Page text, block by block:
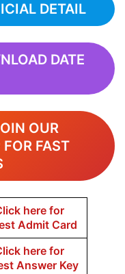
DETAIL
DATE
OUR
FAST
here for
Admit Card
here for
Answer Key